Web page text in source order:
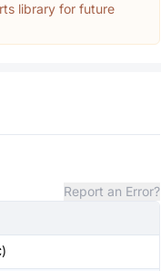
library for future
Report an Error?